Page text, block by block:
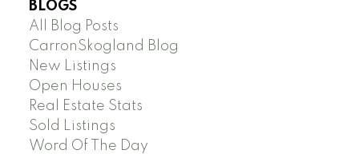
BLOGS
All Blog Posts
CarronSkogland Blog
New Listings
Open Houses
Real Estate Stats
Sold Listings
Word Of The Day